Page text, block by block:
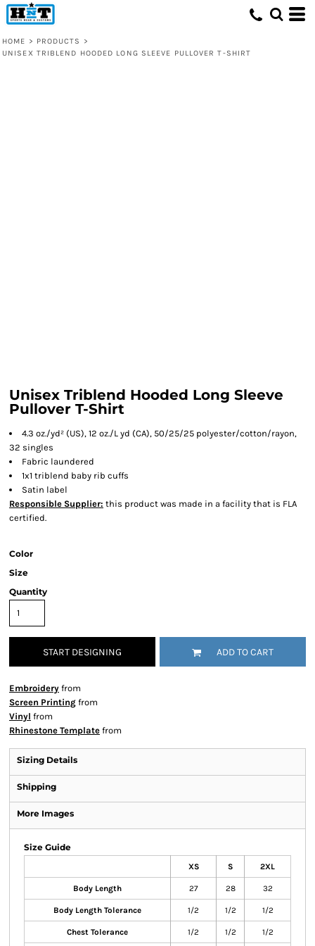
HOME > PRODUCTS
>
UNISEX TRIBLEND HOODED LONG SLEEVE PULLOVER T-SHIRT
Unisex Triblend Hooded Long Sleeve
Pullover T-Shirt
4.3 oz./yd² (US), 12 oz./L yd (CA), 50/25/25 polyester/cotton/rayon,
32 singles
Fabric laundered
1x1 triblend baby rib cuffs
Satin label
Responsible Supplier: this product was made in a facility that is FLA
certified.
Color
Size
Quantity
START DESIGNING ADD TO CART
Embroidery from
Screen Printing from
Vinyl from
Rhinestone Template from
Sizing Details
Shipping
More Images
Size Guide
XS S 2XL
Body Length 27 28 32
Body Length Tolerance 1/2 1/2 1/2
Chest Tolerance 1/2 1/2 1/2